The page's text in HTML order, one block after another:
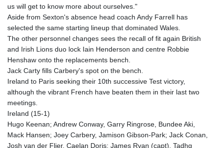
us will get to know more about ourselves."
Aside from Sexton's absence head coach Andy Farrell has
selected the same starting lineup that dominated Wales.
The other personnel changes sees the recall of fit again British
and Irish Lions duo lock Iain Henderson and centre Robbie
Henshaw onto the replacements bench.
Jack Carty fills Carbery's spot on the bench.
Ireland to Paris seeking their 10th successive Test victory,
although the vibrant French have beaten them in their last two
meetings.
Ireland (15-1)
Hugo Keenan; Andrew Conway, Garry Ringrose, Bundee Aki,
Mack Hansen; Joey Carbery, Jamison Gibson-Park; Jack Conan,
Josh van der Flier, Caelan Doris; James Ryan (capt), Tadhg